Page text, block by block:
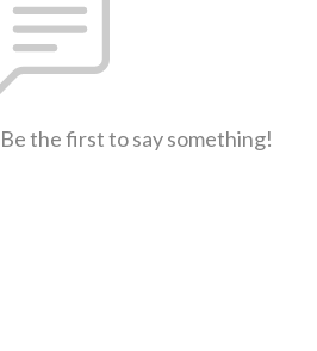
the first to say something!